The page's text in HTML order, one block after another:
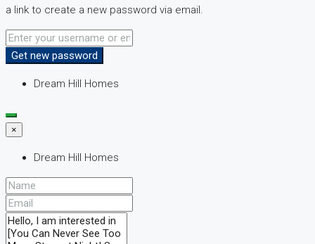
a link to create a new password via email.
Get new password
Dream Hill Homes
×
Dream Hill Homes